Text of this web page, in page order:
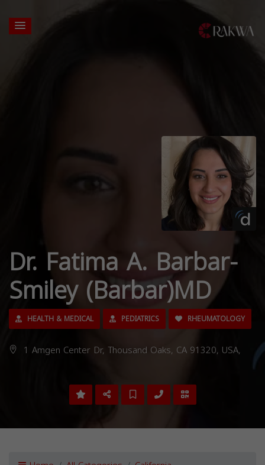
Dr. Fatima A. Barbar-
Smiley (Barbar)MD
HEALTH & MEDICAL PEDIATRICS RHEUMATOLOGY
1 Amgen Center Dr, Thousand Oaks, CA 91320, USA,